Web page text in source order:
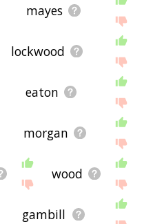
mayes
lockwood
eaton
morgan
wood
gambill